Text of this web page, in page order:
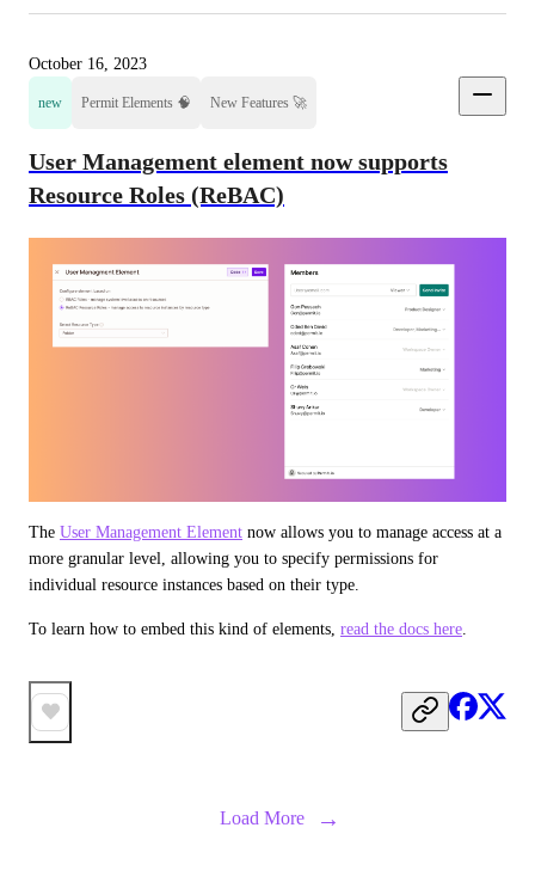
October 16, 2023
new Permit Elements 🧠 New Features 🚀
User Management element now supports
Resource Roles (ReBAC)
The User Management Element now allows you to manage access at a
more granular level, allowing you to specify permissions for
individual resource instances based on their type.
To learn how to embed this kind of elements, read the docs here
Load More →